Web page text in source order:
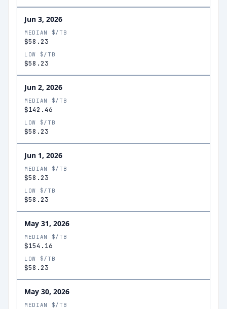
Jun 3, 2026
MEDIAN $/TB
$58.23
LOW $/TB
$58.23
Jun 2, 2026
MEDIAN $/TB
$142.46
LOW $/TB
$58.23
Jun 1, 2026
MEDIAN $/TB
$58.23
LOW $/TB
$58.23
May 31, 2026
MEDIAN $/TB
$154.16
LOW $/TB
$58.23
May 30, 2026
MEDIAN $/TB